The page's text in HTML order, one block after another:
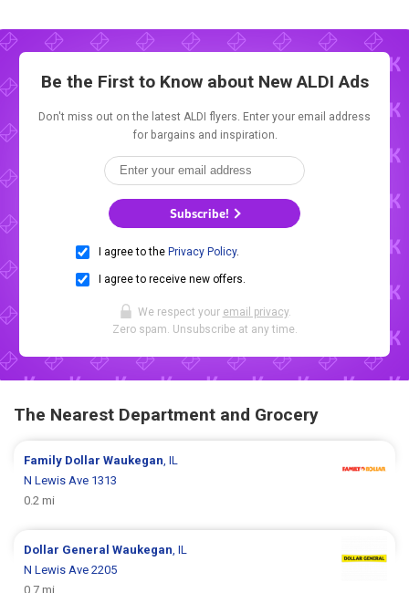
Be the First to Know about NewALDI Ads
Don't miss out on the latest ALDI flyers. Enter your email address
for bargains and inspiration.
Subscribe!
I agree to the Privacy Policy.
I agree to receive new offers.
We respect your email privacy.
Zero spam. Unsubscribe at any time.
The Nearest Department and Grocery
Family DollarWaukegan, IL
N Lewis Ave 1313
0.2 mi
Dollar GeneralWaukegan, IL
N Lewis Ave 2205
0.7 mi